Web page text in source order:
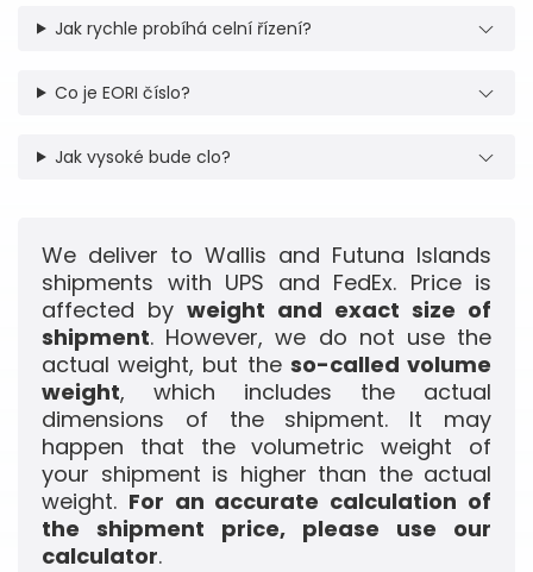
Jak rychle probíhá celní řízení?
Co je EORI číslo?
Jak vysoké bude clo?
We deliver to Wallis and Futuna Islands
shipments with UPS and FedEx. Price is
affected by weight and exact size of
shipment. However, we do not use the
actual weight, but the so-called volume
weight, which includes the actual
dimensions of the shipment. It may
happen that the volumetric weight of
your shipment is higher than the actual
weight. For an accurate calculation of
the shipment price, please use our
calculator.